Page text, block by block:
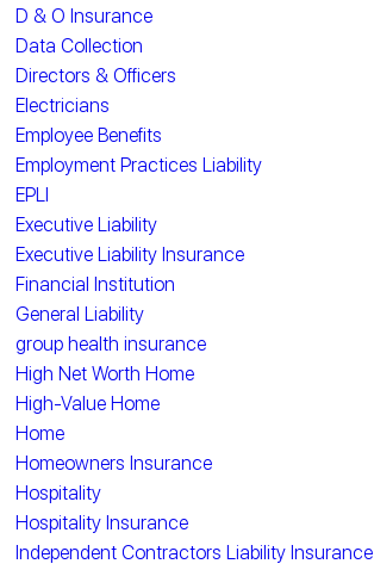
D & O Insurance
Data Collection
Directors & Officers
Electricians
Employee Benefits
Employment Practices Liability
EPLI
Executive Liability
Executive Liability Insurance
Financial Institution
General Liability
group health insurance
High Net Worth Home
High-Value Home
Home
Homeowners Insurance
Hospitality
Hospitality Insurance
Independent Contractors Liability Insurance